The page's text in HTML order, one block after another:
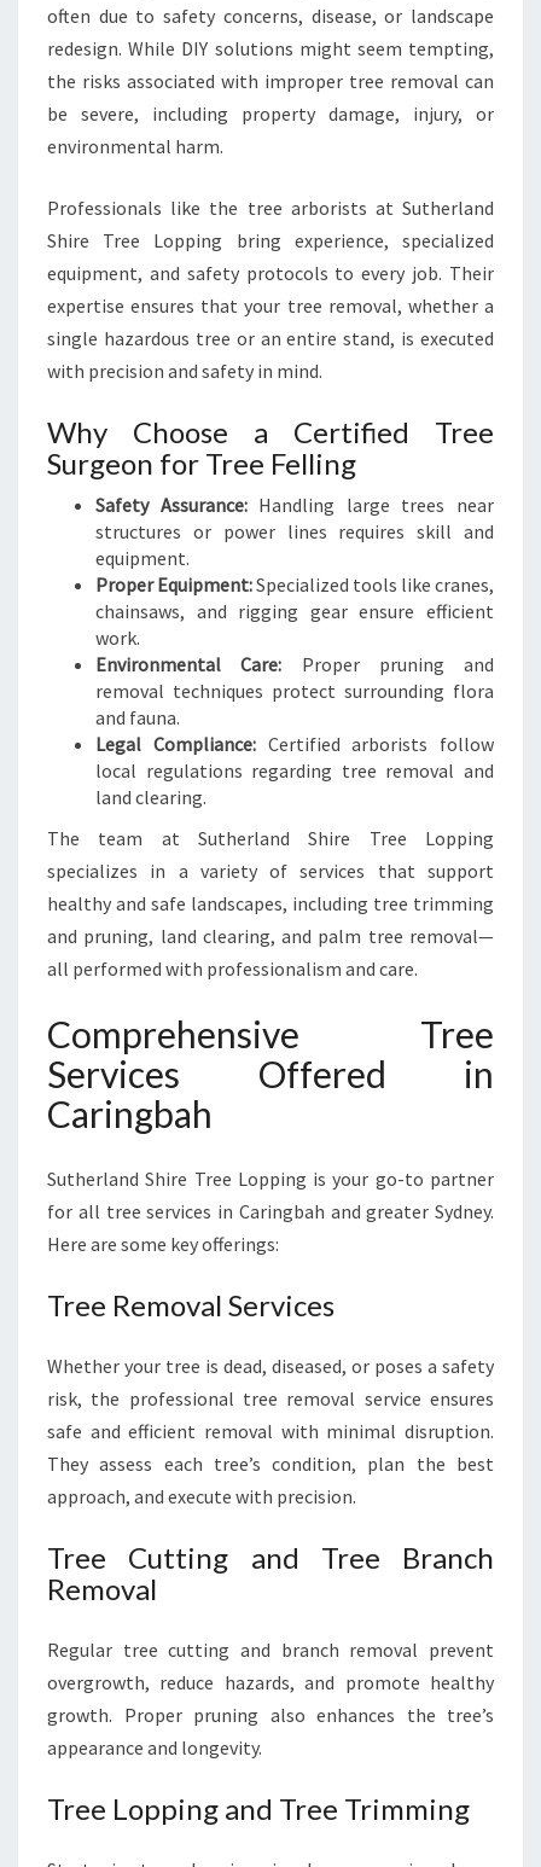
E
R
A
N
C
P
E
often due to safety concerns, disease, or landscape
redesign. While DIY solutions might seem tempting,
the risks associated with improper tree removal can
be severe, including property damage, injury, or
environmental harm.
Professionals like the tree arborists at Sutherland
Shire Tree Lopping bring experience, specialized
equipment, and safety protocols to every job. Their
expertise ensures that your tree removal, whether a
single hazardous tree or an entire stand, is executed
with precision and safety in mind.
Why Choose a Certified Tree
Surgeon for Tree Felling
Safety Assurance:Handling large trees near
structures or power lines requires skill and
equipment.
Proper Equipment:Specialized tools like cranes,
chainsaws, and rigging gear ensure efficient
work.
Environmental Care: Proper pruning and
removal techniques protect surrounding flora
and fauna.
Legal Compliance:Certified arborists follow
local regulations regarding tree removal and
land clearing.
The team at Sutherland Shire Tree Lopping
specializes in a variety of services that support
healthy and safe landscapes, including tree trimming
and pruning, land clearing, and palm tree removal—
all performed with professionalism and care.
Comprehensive Tree
Services Offered in
Caringbah
Sutherland Shire Tree Lopping is your go-to partner
for all tree services in Caringbah and greater Sydney.
Here are some key offerings:
Tree Removal Services
Whether your tree is dead, diseased, or poses a safety
risk, the professional tree removal service ensures
safe and efficient removal with minimal disruption.
They assess each tree’s condition, plan the best
approach, and execute with precision.
Tree Cutting and Tree Branch
Removal
Regular tree cutting and branch removal prevent
overgrowth, reduce hazards, and promote healthy
growth. Proper pruning also enhances the tree’s
appearance and longevity.
Tree Lopping and Tree Trimming